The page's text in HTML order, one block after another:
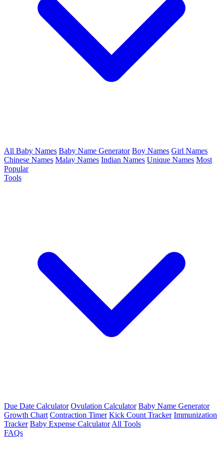
All Baby Names Baby Name Generator Boy Names Girl Names
Chinese Names Malay Names Indian Names Unique Names Most
Popular
Tools
Due Date Calculator Ovulation Calculator Baby Name Generator
Growth Chart Contraction Timer Kick Count Tracker Immunization
Tracker Baby Expense Calculator All Tools
FAQs